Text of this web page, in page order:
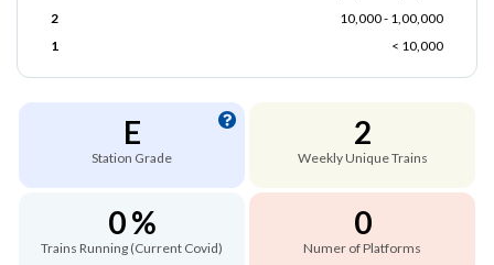
2
10,000 - 1,00,000
1
< 10,000
E
Station Grade
2
Weekly Unique Trains
0 %
Trains Running (Current Covid)
0
Numer of Platforms